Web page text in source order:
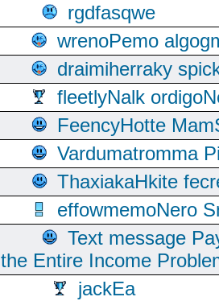
rgdfasqwe
wrenoPemo
draimiherraky
fleetlyNalk
FeencyHotte
Vardumatromma
ThaxiakaHkite
effowmemoNero
Text message
the Entire Income
jackEa